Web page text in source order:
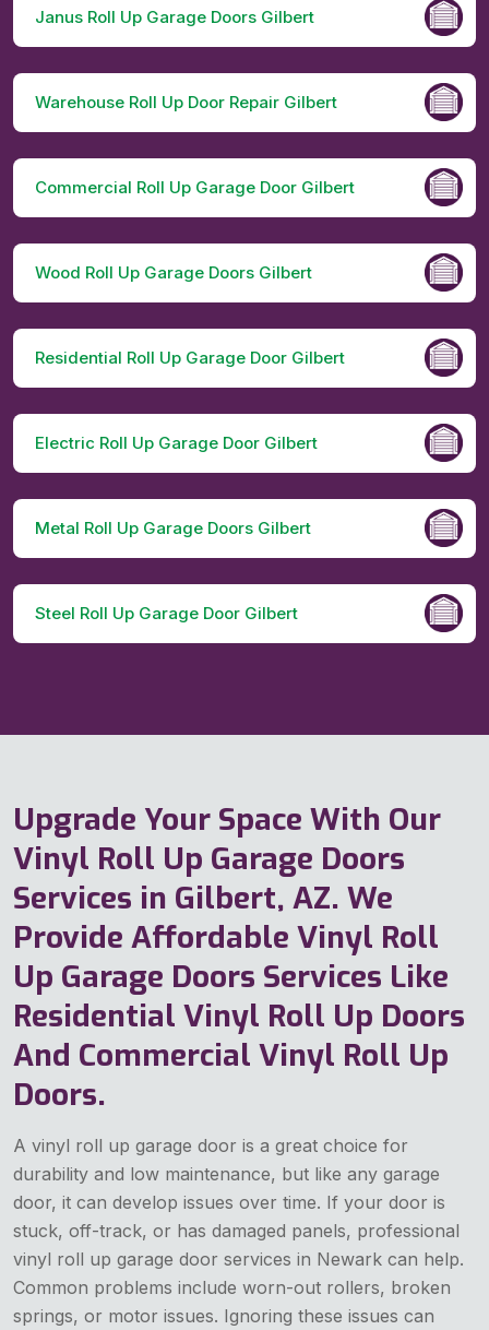
Janus Roll Up Garage Doors Gilbert
Warehouse Roll Up Door Repair Gilbert
Commercial Roll Up Garage Door Gilbert
Wood Roll Up Garage Doors Gilbert
Residential Roll Up Garage Door Gilbert
Electric Roll Up Garage Door Gilbert
Metal Roll Up Garage Doors Gilbert
Steel Roll Up Garage Door Gilbert
Upgrade Your Space With Our
Vinyl Roll Up Garage Doors
Services in Gilbert, AZ. We
Provide Affordable Vinyl Roll
Up Garage Doors Services Like
Residential Vinyl Roll Up Doors
And Commercial Vinyl Roll Up
Doors.
A vinyl roll up garage door is a great choice for
durability and low maintenance, but like any garage
door, it can develop issues over time. If your door is
stuck, off-track, or has damaged panels, professional
vinyl roll up garage door services in Newark can help.
Common problems include worn-out rollers, broken
springs, or motor issues. Ignoring these issues can